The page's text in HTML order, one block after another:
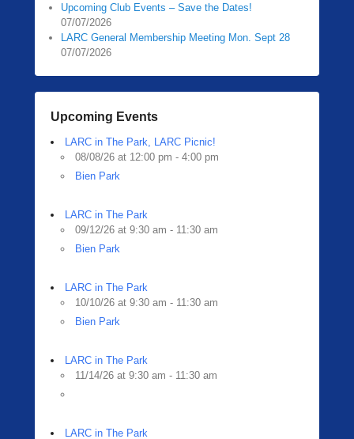
Upcoming Club Events – Save the Dates!
07/07/2026
LARC General Membership Meeting Mon. Sept 28
07/07/2026
Upcoming Events
LARC in The Park, LARC Picnic!
08/08/26 at 12:00 pm - 4:00 pm
Bien Park
LARC in The Park
09/12/26 at 9:30 am - 11:30 am
Bien Park
LARC in The Park
10/10/26 at 9:30 am - 11:30 am
Bien Park
LARC in The Park
11/14/26 at 9:30 am - 11:30 am
LARC in The Park